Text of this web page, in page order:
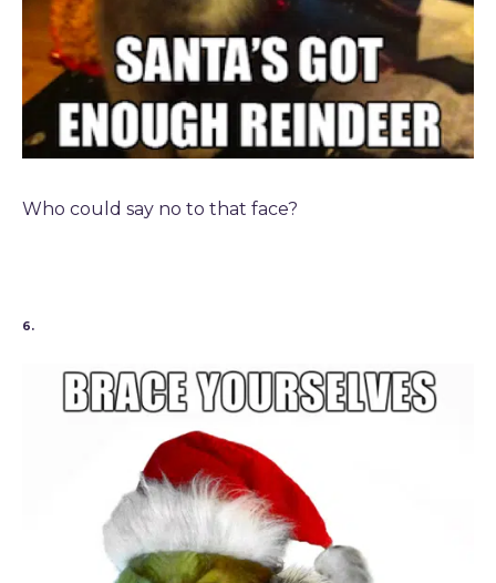
Who could say no to that face?
6.